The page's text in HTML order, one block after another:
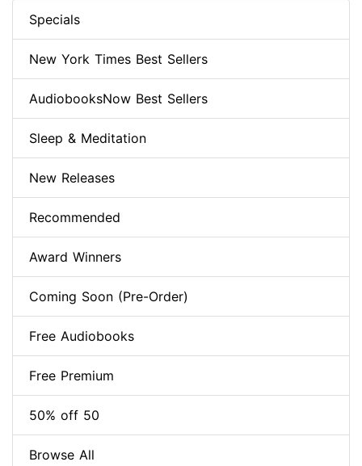
Specials
New York Times Best Sellers
AudiobooksNow Best Sellers
Sleep & Meditation
New Releases
Recommended
Award Winners
Coming Soon (Pre-Order)
Free Audiobooks
Free Premium
50% off 50
Browse All